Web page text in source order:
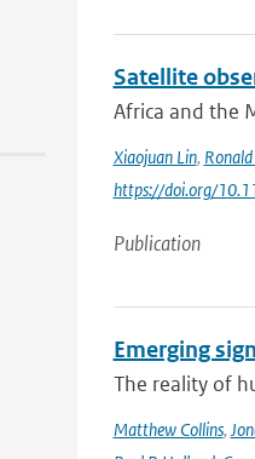
Satellite
Africa and the
Xiaojuan Lin,
https://doi.org/
Publication
Emerging
The reality of
Matthew Collins,